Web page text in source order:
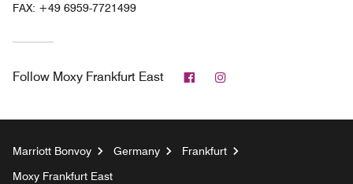
FAX: +49 6959-7721499
Follow Moxy Frankfurt East Facebook
Marriott Bonvoy Germany
Frankfurt
Moxy Frankfurt East